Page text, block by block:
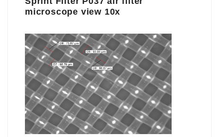
microscope view 10x